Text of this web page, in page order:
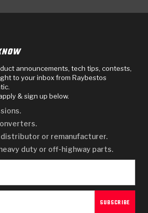
announcements, tech tips, contests,
to your inbox from Raybestos
& sign up below.
or remanufacturer.
duty or off-highway parts.